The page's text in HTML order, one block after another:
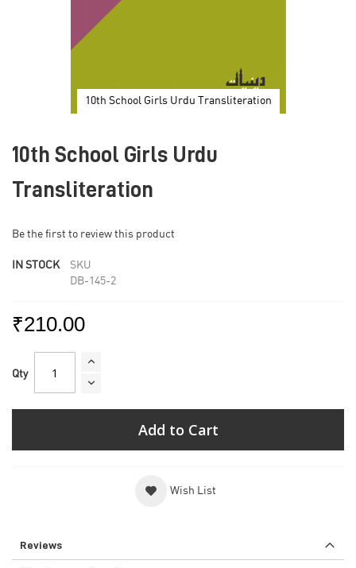
10th School Girls Urdu Transliteration
the
of
the
gallery
10th School Girls Urdu
Transliteration
Be the first to review this product
IN STOCK
SKU
DB-145-2
₹210.00
Qty
Add to Cart
Wish List
Reviews